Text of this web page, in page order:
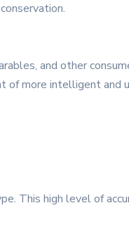
and other
of more intelligent and
This high level of